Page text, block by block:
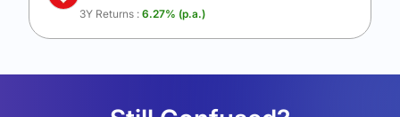
3Y Returns : 6.27% (p.a.)